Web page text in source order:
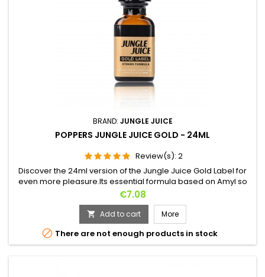
BRAND: JUNGLE JUICE
POPPERS JUNGLE JUICE GOLD - 24ML
Review(s): 2
Discover the 24ml version of the Jungle Juice Gold Label for
even more pleasure.Its essential formula based on Amyl so
powerful for its effects and so soft in its aromas makes it one
of the most perfect Poppers !Fast effects, relax in
seconds.Both for your naughty evenings and friends.
Price
€7.08
 Add to cart More
 There are not enough products in stock